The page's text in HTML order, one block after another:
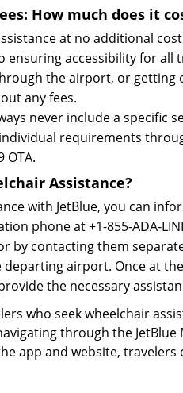
How much does it
at no additional
accessibility for all
the airport, or getting
any fees.
never include a specific
requirements
OTA.
Assistance?
with JetBlue, you can
phone at +1-855-ADA-
by contacting them
airport. Once at
the necessary
who seek wheelchair
through the
app and website, travelers